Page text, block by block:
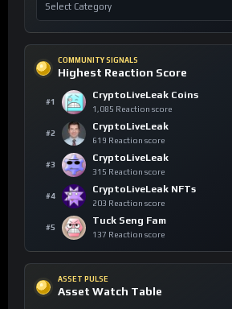
COMMUNITY SIGNALS
Highest Reaction Score
#1
CryptoLiveLeak Coins
1,085 Reaction score
#2
CryptoLiveLeak
619 Reaction score
#3
CryptoLiveLeak
315 Reaction score
#4
CryptoLiveLeak NFTs
203 Reaction score
#5
Tuck Seng Fam
137 Reaction score
ASSET PULSE
Asset Watch Table